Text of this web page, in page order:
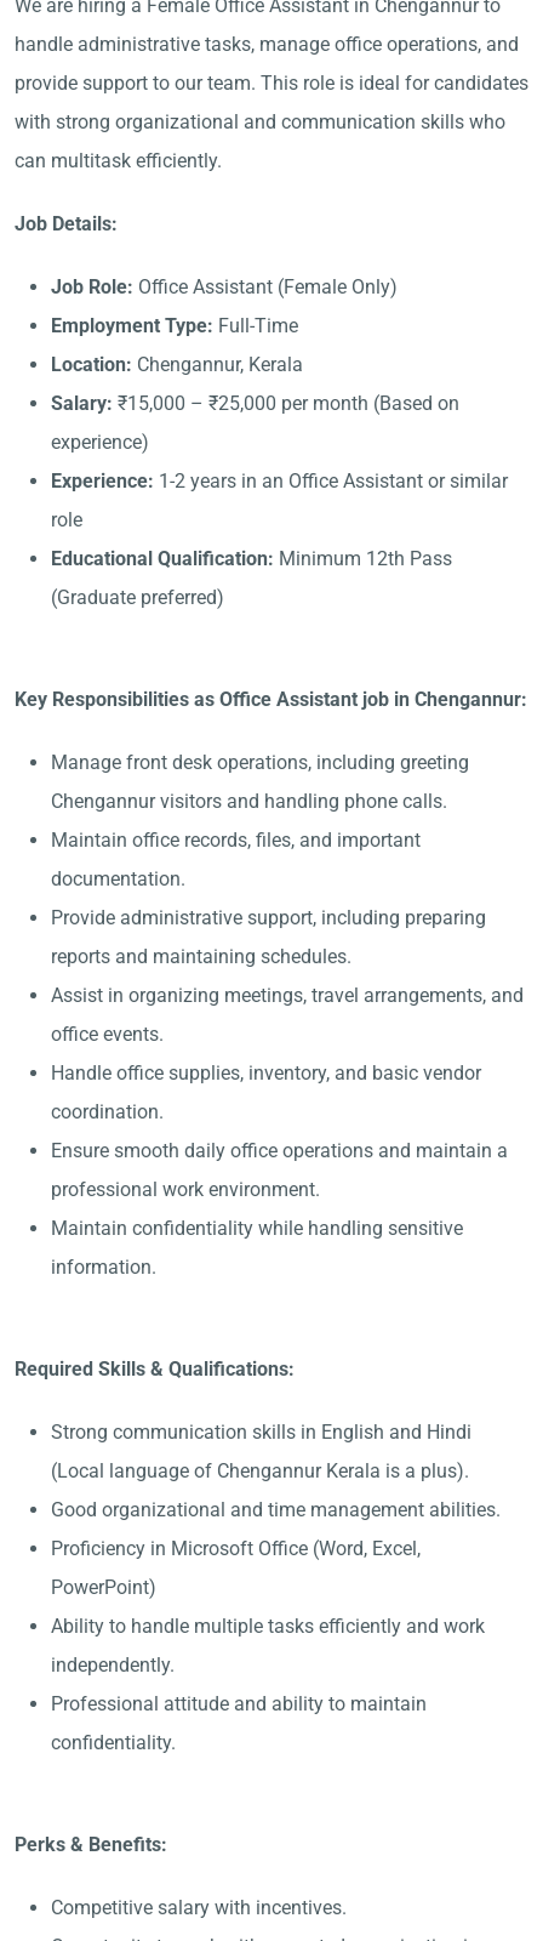
We are hiring a Female Office Assistant in Chengannur to
handle administrative tasks, manage office operations, and
provide support to our team. This role is ideal for candidates
with strong organizational and communication skills who
can multitask efficiently.
Job Details:
Job Role: Office Assistant (Female Only)
Employment Type: Full-Time
Location: Chengannur, Kerala
Salary: ₹15,000 – ₹25,000 per month (Based on
experience)
Experience: 1-2 years in an Office Assistant or similar
role
Educational Qualification: Minimum 12th Pass
(Graduate preferred)
Key Responsibilities as Office Assistant job in Chengannur:
Manage front desk operations, including greeting
Chengannur visitors and handling phone calls.
Maintain office records, files, and important
documentation.
Provide administrative support, including preparing
reports and maintaining schedules.
Assist in organizing meetings, travel arrangements, and
office events.
Handle office supplies, inventory, and basic vendor
coordination.
Ensure smooth daily office operations and maintain a
professional work environment.
Maintain confidentiality while handling sensitive
information.
Required Skills & Qualifications:
Strong communication skills in English and Hindi
(Local language of Chengannur Kerala is a plus).
Good organizational and time management abilities.
Proficiency in Microsoft Office (Word, Excel,
PowerPoint)
Ability to handle multiple tasks efficiently and work
independently.
Professional attitude and ability to maintain
confidentiality.
Perks & Benefits:
Competitive salary with incentives.